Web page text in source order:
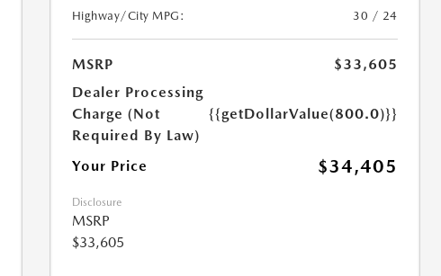
Highway/City MPG:
30 / 24
MSRP
$33,605
Dealer Processing
Charge (Not
Required By Law)
{{getDollarValue(800.0)}}
Your Price $34,405
Disclosure
MSRP
$33,605